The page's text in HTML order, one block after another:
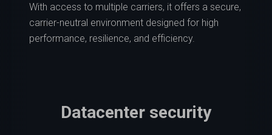
With access to multiple carriers, it offers a secure,
carrier-neutral environment designed for high
performance, resilience, and efficiency.
Datacenter security